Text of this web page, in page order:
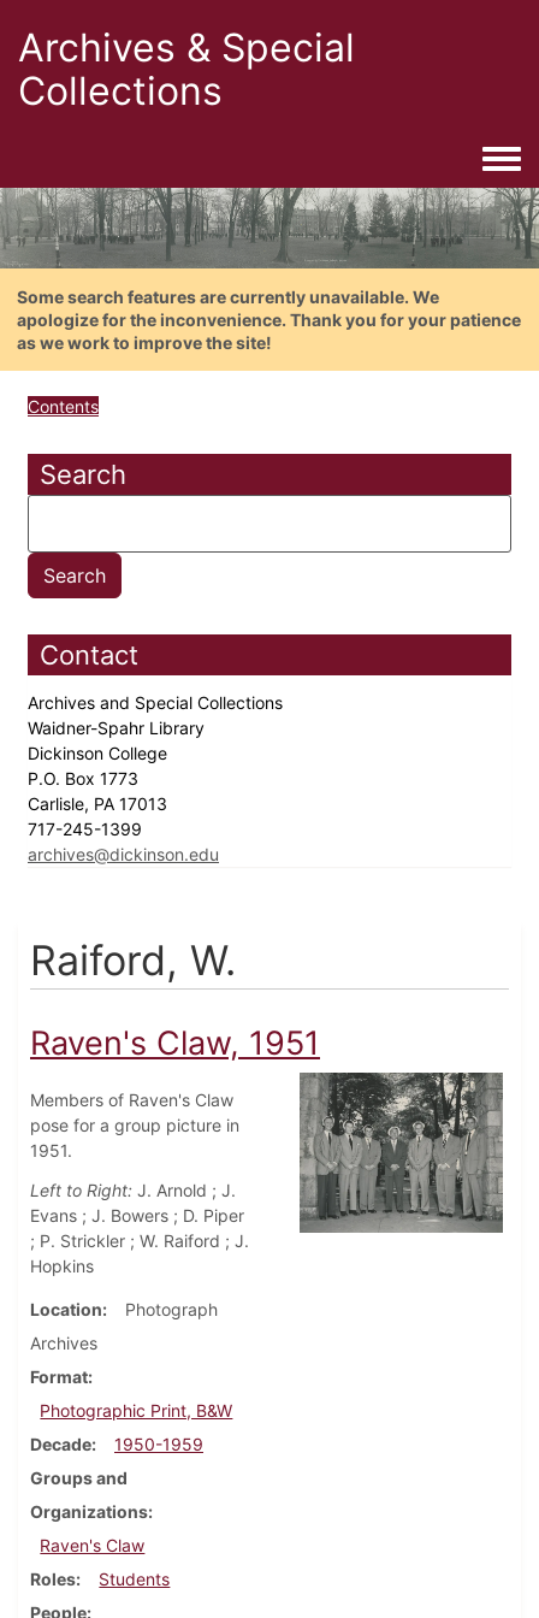
Archives & Special
Collections
Some search features are currently unavailable. We
apologize for the inconvenience. Thank you for your patience
as we work to improve the site!
Contents
Search
Contact
Archives and Special Collections
Waidner-Spahr Library
Dickinson College
P.O. Box 1773
Carlisle, PA 17013
717-245-1399
archives@dickinson.edu
Raiford, W.
Raven's Claw, 1951
Members of Raven's Claw
pose for a group picture in
1951.
Left to Right: J. Arnold ; J.
Evans ; J. Bowers ; D. Piper
; P. Strickler ; W. Raiford ; J.
Hopkins
Location
Photograph
Archives
Format
Photographic Print, B&W
Decade
1950-1959
Groups and
Organizations
Raven's Claw
Roles
Students
People